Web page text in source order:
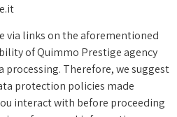
via links on the aforementioned
of Quimmo Prestige agency
processing. Therefore, we suggest
protection policies made
interact with before proceeding